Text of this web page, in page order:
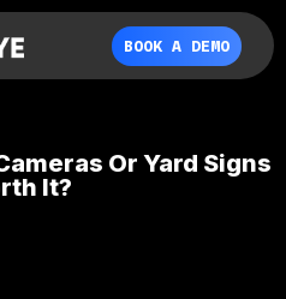
BOOK A DEMO
Or Yard Signs
It?